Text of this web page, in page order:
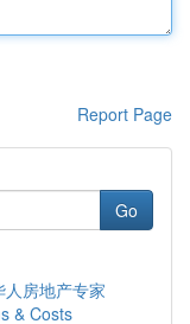
Report Page
Go
房地产专家
& Costs